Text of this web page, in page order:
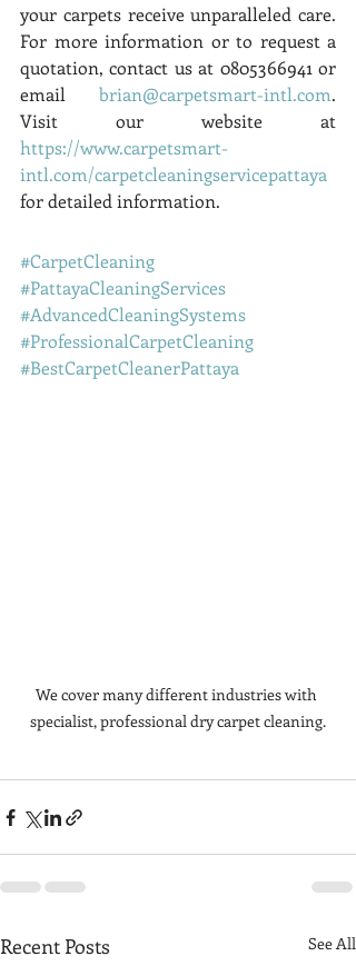
your carpets receive unparalleled care.
For more information or to request a
quotation, contact us at 0805366941 or
email brian@carpetsmart-intl.com.
https://www.carpetsmart-
intl.com/carpetcleaningservicepattaya
for detailed information.
#CarpetCleaning
#PattayaCleaningServices
#AdvancedCleaningSystems
#ProfessionalCarpetCleaning
#BestCarpetCleanerPattaya
We cover many different industries with
specialist, professional dry carpet cleaning.
Recent Posts See All